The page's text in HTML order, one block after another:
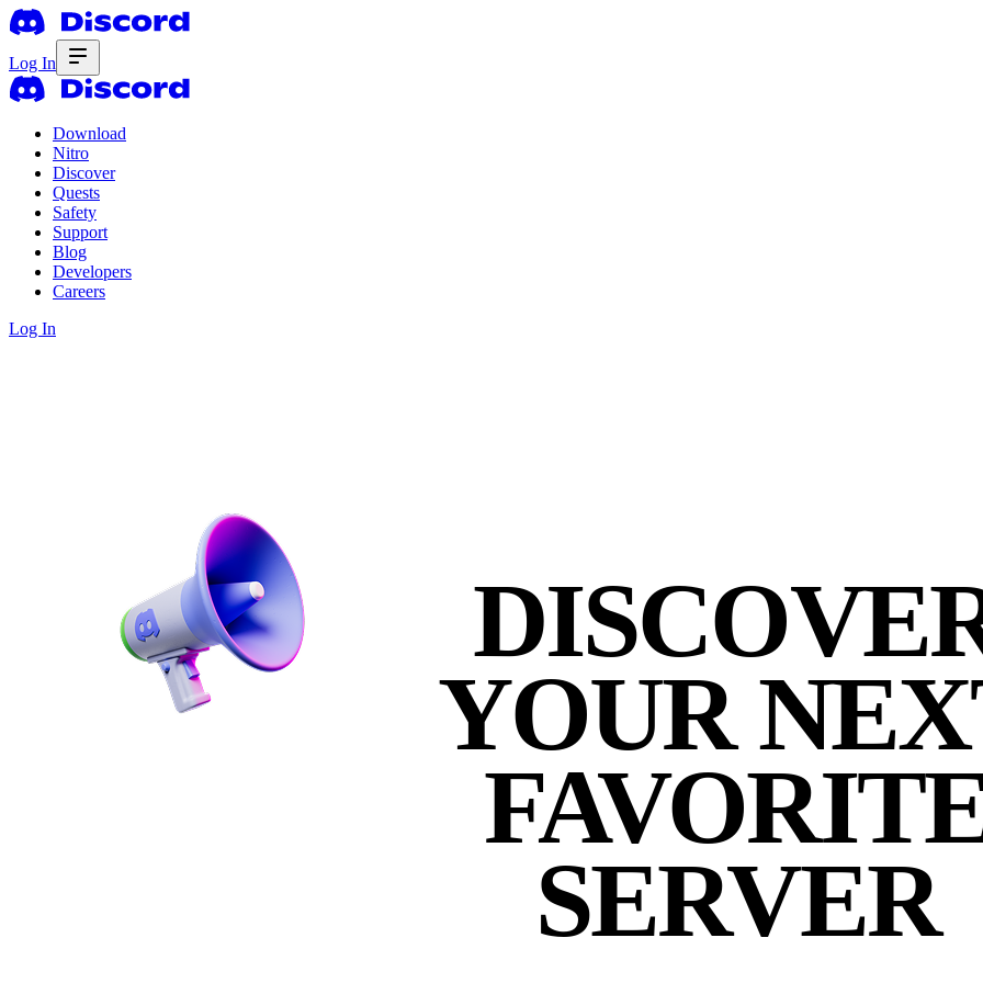
Log In
Download
Nitro
Discover
Quests
Safety
Support
Blog
Developers
Careers
Log In
YOUR
SERVER